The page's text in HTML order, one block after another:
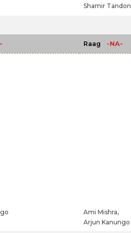
Shamir Tandon
Raag -NA-
Ami Mishra,
Arjun Kanungo